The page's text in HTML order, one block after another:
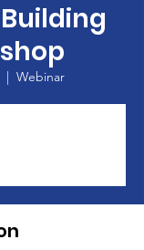
|
Webinar